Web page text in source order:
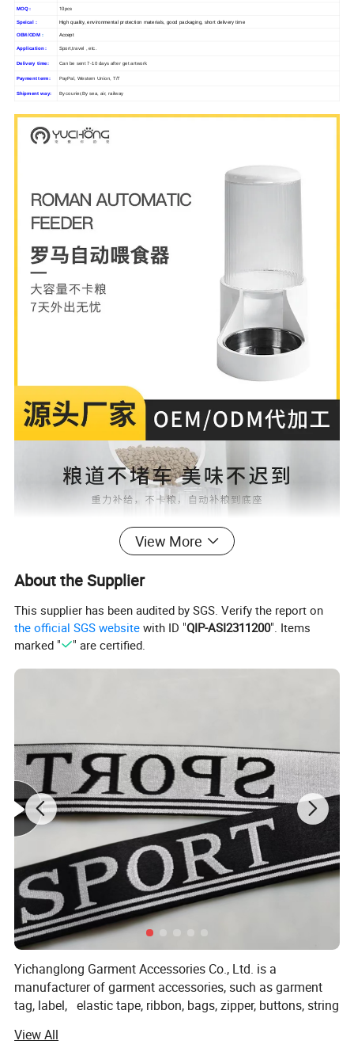
MOQ : 10pcs
Speical : High quality, environmental protection materials, good packaging, short delivery time
OEM/ODM : Accept
Application : Sport,travel , etc.
Delivery time: Can be sent 7-10 days after get artwork
Payment term: PayPal, Western Union, T/T
Shipment way: By courier,By sea, air, railway
View More
About the Supplier
This supplier has been audited by SGS. Verify the report on
the official SGS website with ID "QIP-ASI2311200". Items
marked "
" are certified.
Yichanglong Garment Accessories Co., Ltd. is a
manufacturer of garment accessories, such as garment
tag, label, elastic tape, ribbon, bags, zipper, buttons, string
prices and stylish designs, our products are extensively
View All